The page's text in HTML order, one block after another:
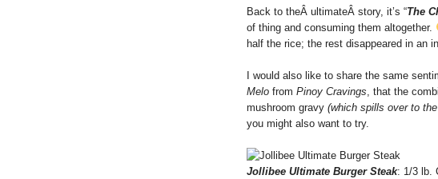
Back to theÂ ultimateÂ story, it’s “The
of thing and consuming them altogether.
half the rice; the rest disappeared in an
I would also like to share the same
Melo from Pinoy Cravings, that the
mushroom gravy (which spills over to
you might also want to try.
Jollibee Ultimate Burger Steak: 1/3 lb.